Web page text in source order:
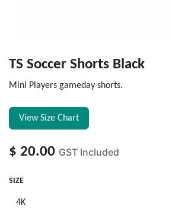
TS Soccer Shorts Black
Mini Players gameday shorts.
View Size Chart
$ 20.00 GST Included
SIZE